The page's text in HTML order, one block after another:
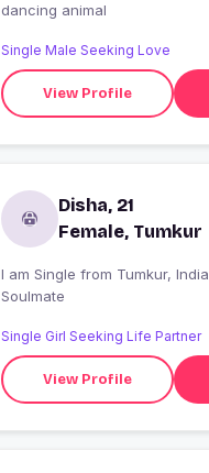
dancing animal
Single Male Seeking Love
View Profile
Disha, 21
Female, Tumkur
I am Single from Tumkur, India looking for
Soulmate
Single Girl Seeking Life Partner
View Profile